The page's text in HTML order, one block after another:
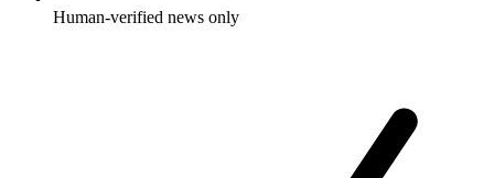
Human-verified news only